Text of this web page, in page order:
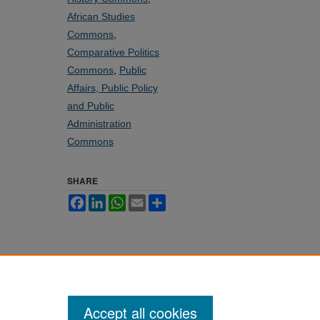
African Studies
Commons
Comparative Politics
Commons Public
Affairs, Public Policy
and Public
Administration
Commons
SHARE
FacebookLinkedInWhatsApp
Email
Accept all cookies